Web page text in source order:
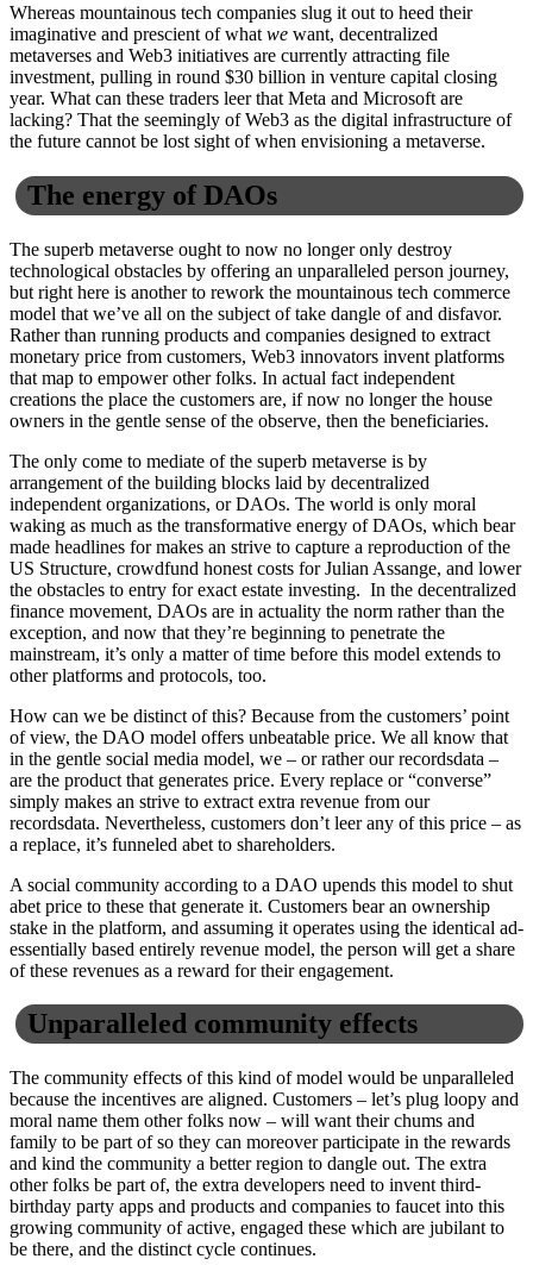
Whereas mountainous tech companies slug it out to heed their
imaginative and prescient of what we want, decentralized
metaverses and Web3 initiatives are currently attracting file
investment, pulling in round $30 billion in venture capital closing
year. What can these traders leer that Meta and Microsoft are
lacking? That the seemingly of Web3 as the digital infrastructure of
the future cannot be lost sight of when envisioning a metaverse.
The energy of DAOs
The superb metaverse ought to now no longer only destroy
technological obstacles by offering an unparalleled person journey,
but right here is another to rework the mountainous tech commerce
model that we’ve all on the subject of take dangle of and disfavor.
Rather than running products and companies designed to extract
monetary price from customers, Web3 innovators invent platforms
that map to empower other folks. In actual fact independent
creations the place the customers are, if now no longer the house
owners in the gentle sense of the observe, then the beneficiaries.
The only come to mediate of the superb metaverse is by
arrangement of the building blocks laid by decentralized
independent organizations, or DAOs. The world is only moral
waking as much as the transformative energy of DAOs, which bear
made headlines for makes an strive to capture a reproduction of the
US Structure, crowdfund honest costs for Julian Assange, and lower
the obstacles to entry for exact estate investing. In the decentralized
finance movement, DAOs are in actuality the norm rather than the
exception, and now that they’re beginning to penetrate the
mainstream, it’s only a matter of time before this model extends to
other platforms and protocols, too.
How can we be distinct of this? Because from the customers’ point
of view, the DAO model offers unbeatable price. We all know that
in the gentle social media model, we – or rather our recordsdata –
are the product that generates price. Every replace or “converse”
simply makes an strive to extract extra revenue from our
recordsdata. Nevertheless, customers don’t leer any of this price – as
a replace, it’s funneled abet to shareholders.
A social community according to a DAO upends this model to shut
abet price to these that generate it. Customers bear an ownership
stake in the platform, and assuming it operates using the identical ad-
essentially based entirely revenue model, the person will get a share
of these revenues as a reward for their engagement.
Unparalleled community effects
The community effects of this kind of model would be unparalleled
because the incentives are aligned. Customers – let’s plug loopy and
moral name them other folks now – will want their chums and
family to be part of so they can moreover participate in the rewards
and kind the community a better region to dangle out. The extra
other folks be part of, the extra developers need to invent third-
birthday party apps and products and companies to faucet into this
growing community of active, engaged these which are jubilant to
be there, and the distinct cycle continues.